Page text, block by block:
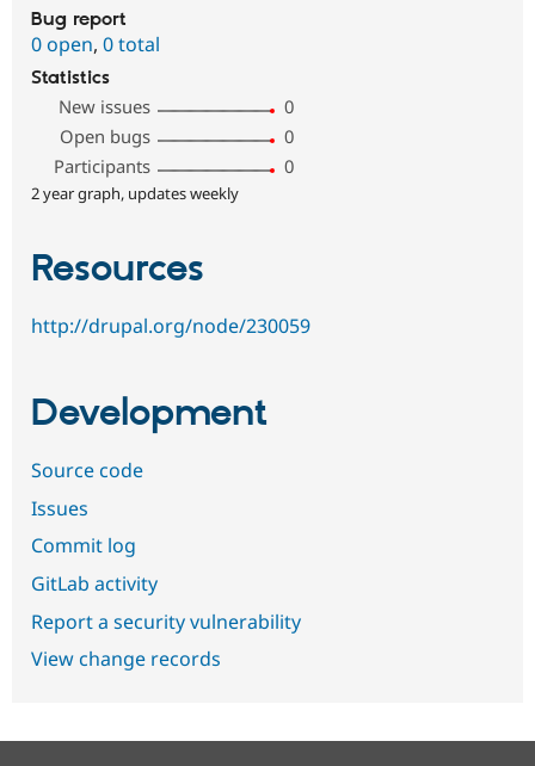
Bug report
0 open, 0 total
Statistics
New issues
0
Open bugs
0
Participants
0
2 year graph, updates weekly
Resources
http://drupal.org/node/230059
Development
Source code
Issues
Commit log
GitLab activity
Report a security vulnerability
View change records